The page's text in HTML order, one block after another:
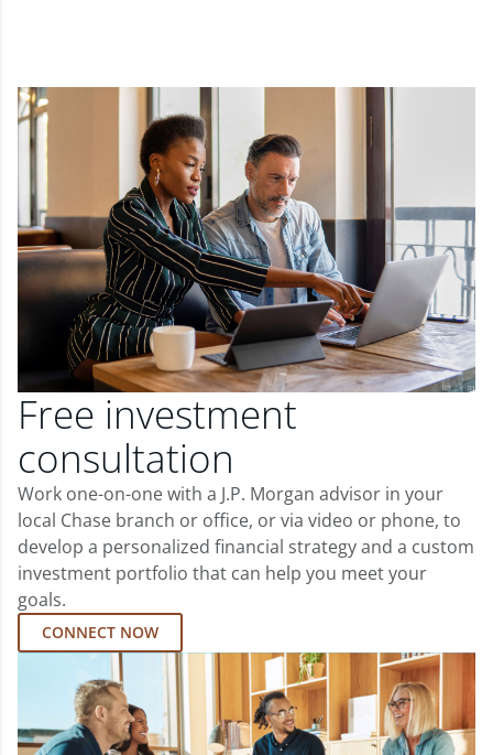
Free investment
consultation
Work one-on-one with a J.P. Morgan advisor in your
local Chase branch or office, or via video or phone, to
develop a personalized financial strategy and a custom
investment portfolio that can help you meet your
goals.
CONNECT NOW